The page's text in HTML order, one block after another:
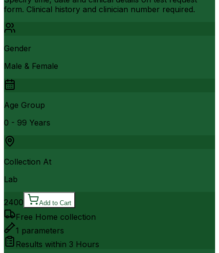
form. Clinical history and clinician number required.
Gender
Male & Female
Age Group
0 - 99 Years
Collection At
Lab
2400 Add to Cart
Free Home collection
1 parameters
Results within 3 Hours